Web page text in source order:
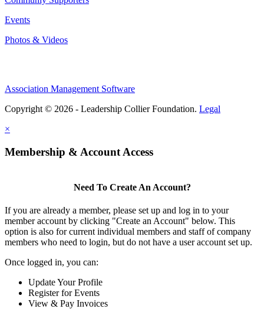
Events
Photos & Videos
Association Management Software
Copyright © 2026 - Leadership Collier Foundation. Legal
×
Membership & Account Access
Need To Create An Account?
If you are already a member, please set up and log in to your
member account by clicking "Create an Account" below. This
option is also for current individual members and staff of company
members who need to login, but do not have a user account set up.
Once logged in, you can:
Update Your Profile
Register for Events
View & Pay Invoices